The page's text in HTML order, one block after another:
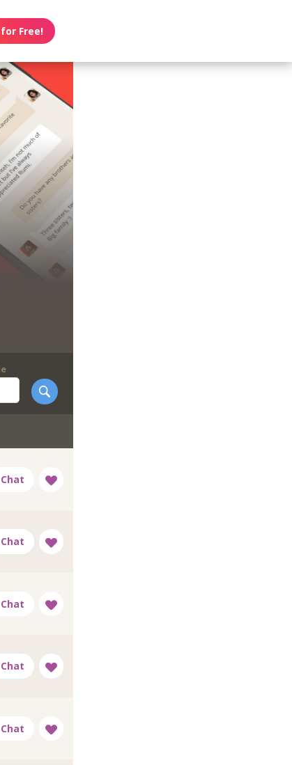
Free!